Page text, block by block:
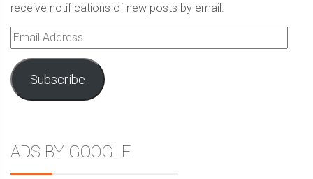
receive notifications of new posts by email.
Email
Address
Subscribe
ADS BY GOOGLE